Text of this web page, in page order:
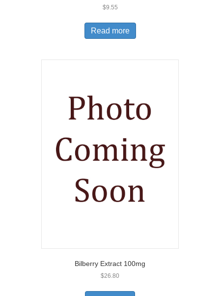
$9.55
Read more
Bilberry Extract 100mg
$26.80